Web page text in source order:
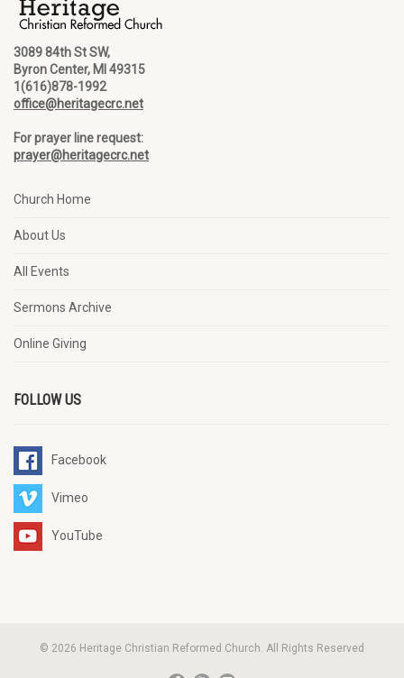
3089 84th St SW,
Byron Center, MI 49315
1(616)878-1992
office@heritagecrc.net
For prayer line request:
prayer@heritagecrc.net
Church Home
About Us
All Events
Sermons Archive
Online Giving
FOLLOW US
Facebook
Vimeo
YouTube
© 2026 Heritage Christian Reformed Church. All Rights Reserved